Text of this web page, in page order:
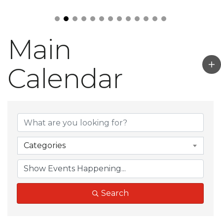
Main
Calendar
Categories
Search